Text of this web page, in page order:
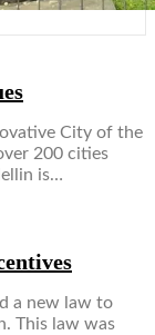
City of the
200 cities
is…
a new law to
This law was